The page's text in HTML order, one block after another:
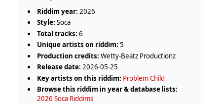
Riddim year: 2026
Style: Soca
Total tracks: 6
Unique artists on riddim: 5
Production credits: Wetty-Beatz Productionz
Release date: 2026-05-25
Key artists on this riddim: Problem Child
Browse this riddim in year & database lists:
2026 Soca Riddims